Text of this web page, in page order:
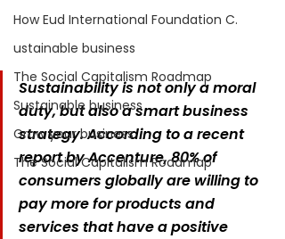
How Eud International Foundation C.
ustainable business
The Social Capitalism Roadmap
Sustainable business
Grow your business
The Social Capitalism Roadmap
Sustainability is not only a moral
duty, but also a smart business
strategy. According to a recent
report by Accenture, 80% of
consumers globally are willing to
pay more for products and
services that have a positive